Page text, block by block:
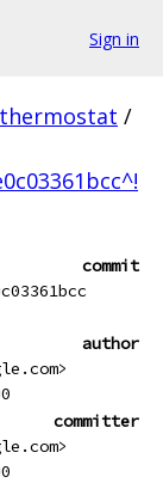
Sign in
/
commit
author
committer